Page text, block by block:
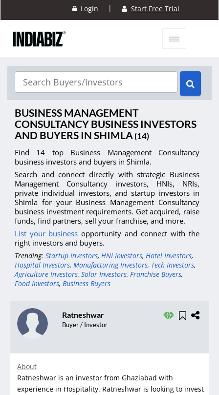
Login | Start Free Trial
BUSINESS MANAGEMENT
CONSULTANCY BUSINESS INVESTORS
AND BUYERS IN SHIMLA(14)
Find 14 top Business Management Consultancy
business investors and buyers in Shimla.
Search and connect directly with strategic Business
Management Consultancy investors, HNIs, NRIs,
private individual investors, and startup investors in
Shimla for your Business Management Consultancy
business investment requirements. Get acquired, raise
funds, find partners, sell your franchise, and more.
List your business opportunity and connect with the
right investors and buyers.
Trending: Startup Investors, HNI Investors, Hotel Investors,
Hospital Investors, Manufacturing Investors, Tech Investors,
Agriculture Investors, Solar Investors, Franchise Buyers,
Food Investors, Business Buyers
Ratneshwar
Buyer / Investor
About
Ratneshwar is an investor from Ghaziabad with
experience in Hospitality. Ratneshwar is looking to invest